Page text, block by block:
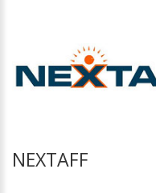
NEXTAFF